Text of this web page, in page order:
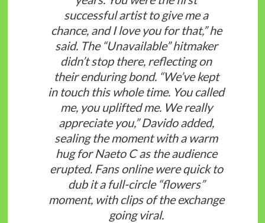
successful artist to give me a
chance, and I love you for that,” he
said. The “Unavailable” hitmaker
didn’t stop there, reflecting on
their enduring bond. “We’ve kept
in touch this whole time. You called
me, you uplifted me. We really
appreciate you,” Davido added,
sealing the moment with a warm
hug for Naeto C as the audience
erupted. Fans online were quick to
dub it a full-circle “flowers”
moment, with clips of the exchange
going viral.